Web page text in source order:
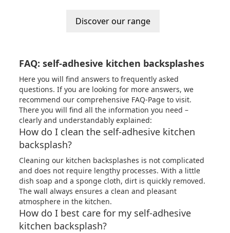
Discover our range
FAQ: self-adhesive kitchen backsplashes
Here you will find answers to frequently asked
questions. If you are looking for more answers, we
recommend our comprehensive FAQ-Page to visit.
There you will find all the information you need –
clearly and understandably explained:
How do I clean the self-adhesive kitchen
backsplash?
Cleaning our kitchen backsplashes is not complicated
and does not require lengthy processes. With a little
dish soap and a sponge cloth, dirt is quickly removed.
The wall always ensures a clean and pleasant
atmosphere in the kitchen.
How do I best care for my self-adhesive
kitchen backsplash?